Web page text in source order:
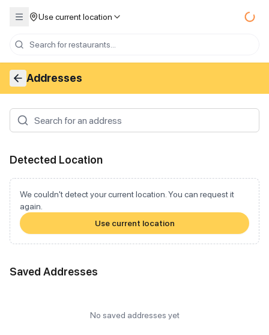
Use current location
Addresses
Detected Location
We couldn't detect your current location. You can request it
again.
Use current location
Saved Addresses
No saved addresses yet